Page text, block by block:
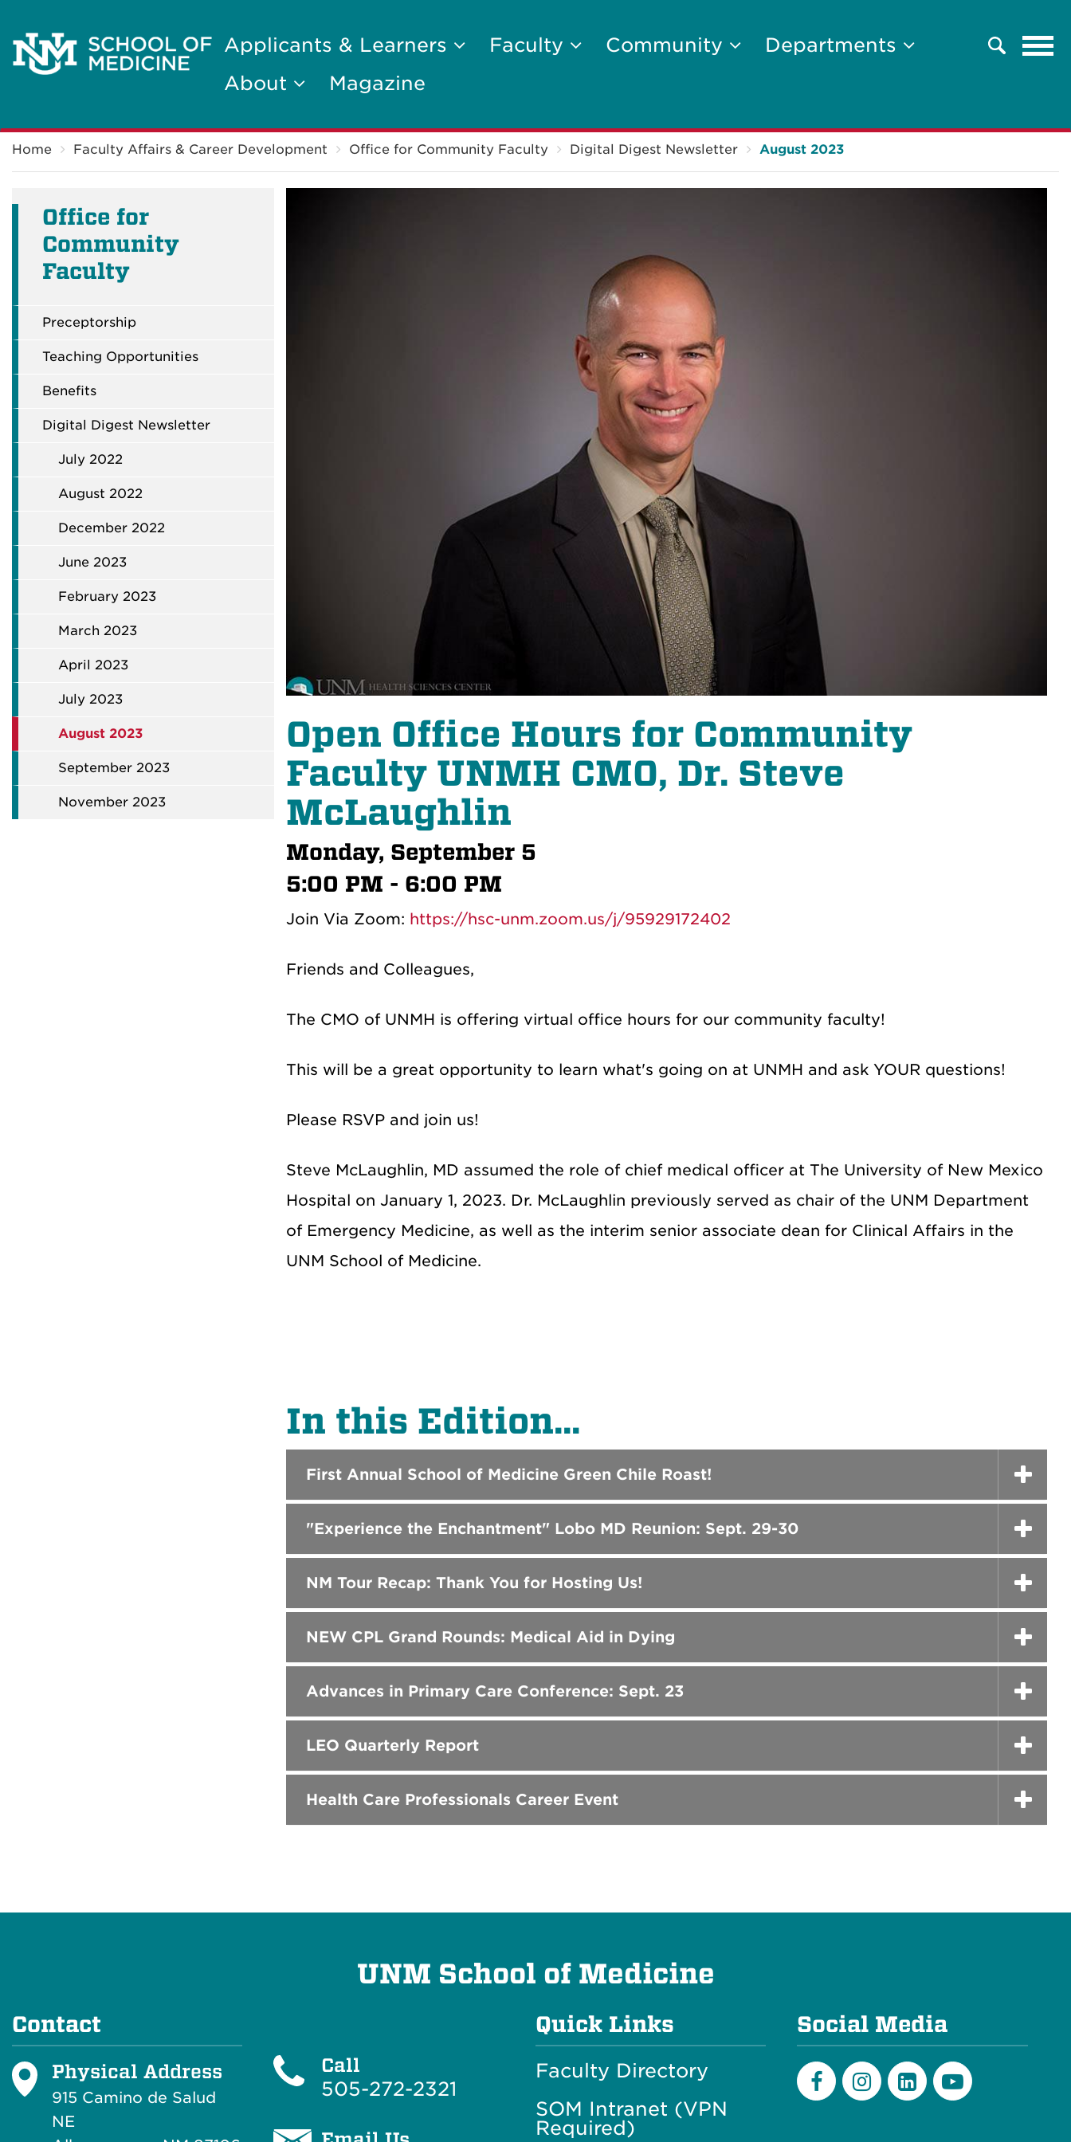
Applicants & Learners Faculty Community
Departments
About
Magazine
Search
Home Faculty Affairs & Career Development Office for Community Faculty Digital Digest Newsletter August 2023
Office for
Community
Faculty
Preceptorship
Teaching Opportunities
Benefits
Digital Digest Newsletter
July 2022
August 2022
December 2022
June 2023
February 2023
March 2023
April 2023
July 2023
August 2023
September 2023
November 2023
Open Office Hours for Community
Faculty UNMH CMO, Dr. Steve
McLaughlin
Monday, September 5
5:00 PM - 6:00 PM
Join Via Zoom: https://hsc-unm.zoom.us/j/95929172402
Friends and Colleagues,
The CMO of UNMH is offering virtual office hours for our community faculty!
This will be a great opportunity to learn what's going on at UNMH and ask YOUR questions!
Please RSVP and join us!
Steve McLaughlin, MD assumed the role of chief medical officer at The University of New Mexico
Hospital on January 1, 2023. Dr. McLaughlin previously served as chair of the UNM Department
of Emergency Medicine, as well as the interim senior associate dean for Clinical Affairs in the
UNM School of Medicine.
In this Edition...
First Annual School of Medicine Green Chile Roast!
"Experience the Enchantment" Lobo MD Reunion: Sept. 29-30
NM Tour Recap: Thank You for Hosting Us!
NEW CPL Grand Rounds: Medical Aid in Dying
Advances in Primary Care Conference: Sept. 23
LEO Quarterly Report
Health Care Professionals Career Event
UNM School of Medicine
Contact
Physical Address
915 Camino de Salud
NE
Call
505-272-2321
Quick Links
Faculty Directory
SOM Intranet (VPN
Required)
Social Media